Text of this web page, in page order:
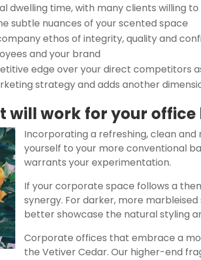
dwelling time, with many clients willing
subtle nuances of your scented space
ethos of integrity, quality and
and your brand
edge over your direct competitors
strategy and adds another
will work for your
Incorporating a refreshing, clean
yourself to your more conventional
warrants your experimentation.
If your corporate space follows a
synergy. For darker, more
better showcase the natural styling
Corporate offices that embrace a
the Vetiver Cedar. Our higher-end